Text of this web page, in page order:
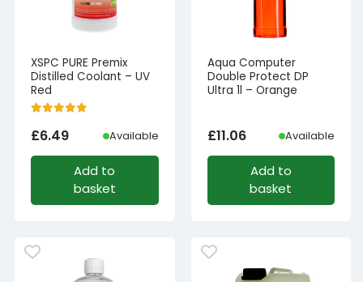
XSPC PURE Premix
Distilled Coolant – UV
Red
£6.49 Available
Add to
basket
Aqua Computer
Double Protect DP
Ultra 1l – Orange
£11.06 Available
Add to
basket